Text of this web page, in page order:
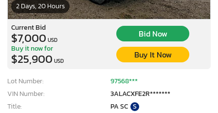
2 Days, 20 Hours
Current Bid
$7,000 USD
Bid Now
Buy it now for
$25,900 USD
Buy It Now
Lot Number:
97568***
VIN Number:
3ALACXFE2R*******
Title:
PA SC S